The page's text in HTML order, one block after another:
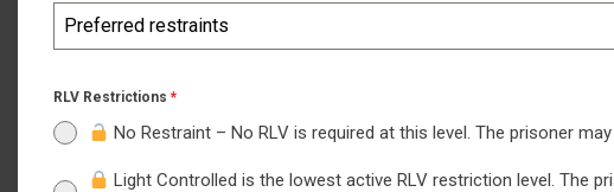
Preferred restraints
RLV Restrictions *
No Restraint – No RLV is required at this level. The prisoner
Light Controlled is the lowest active RLV restriction level. The